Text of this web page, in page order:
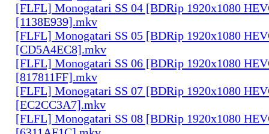
[FLFL] Monogatari SS 04 [BDRip 1920x1080
[1138E939].mkv
[FLFL] Monogatari SS 05 [BDRip 1920x1080
[CD5A4EC8].mkv
[FLFL] Monogatari SS 06 [BDRip 1920x1080
[817811FF].mkv
[FLFL] Monogatari SS 07 [BDRip 1920x1080
[EC2CC3A7].mkv
[FLFL] Monogatari SS 08 [BDRip 1920x1080